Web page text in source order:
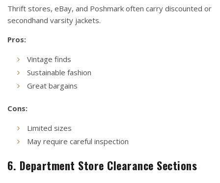
Thrift stores, eBay, and Poshmark often carry discounted or
secondhand varsity jackets.
Pros:
Vintage finds
Sustainable fashion
Great bargains
Cons:
Limited sizes
May require careful inspection
6. Department Store Clearance Sections